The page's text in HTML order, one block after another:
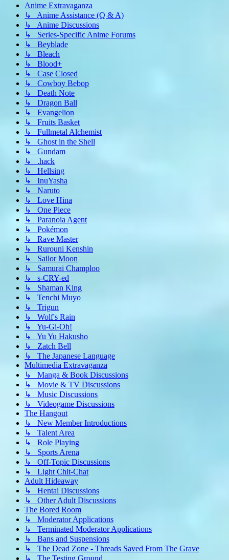
Anime Extravaganza
↳ Anime Assistance (Q & A)
↳ Anime Discussions
↳ Series-Specific Anime Forums
↳ Beyblade
↳ Bleach
↳ Blood+
↳ Case Closed
↳ Cowboy Bebop
↳ Death Note
↳ Dragon Ball
↳ Evangelion
↳ Fruits Basket
↳ Fullmetal Alchemist
↳ Ghost in the Shell
↳ Gundam
↳ .hack
↳ Hellsing
↳ InuYasha
↳ Naruto
↳ Love Hina
↳ One Piece
↳ Paranoia Agent
↳ Pokémon
↳ Rave Master
↳ Rurouni Kenshin
↳ Sailor Moon
↳ Samurai Champloo
↳ s-CRY-ed
↳ Shaman King
↳ Tenchi Muyo
↳ Trigun
↳ Wolf's Rain
↳ Yu-Gi-Oh!
↳ Yu Yu Hakusho
↳ Zatch Bell
↳ The Japanese Language
Multimedia Extravaganza
↳ Manga & Book Discussions
↳ Movie & TV Discussions
↳ Music Discussions
↳ Videogame Discussions
The Hangout
↳ New Member Introductions
↳ Talent Area
↳ Role Playing
↳ Sports Arena
↳ Off-Topic Discussions
↳ Light Chit-Chat
Adult Hideaway
↳ Hentai Discussions
↳ Other Adult Discussions
The Bored Room
↳ Moderator Applications
↳ Terminated Moderator Applications
↳ Bans and Suspensions
↳ The Dead Zone - Threads Saved From The Grave